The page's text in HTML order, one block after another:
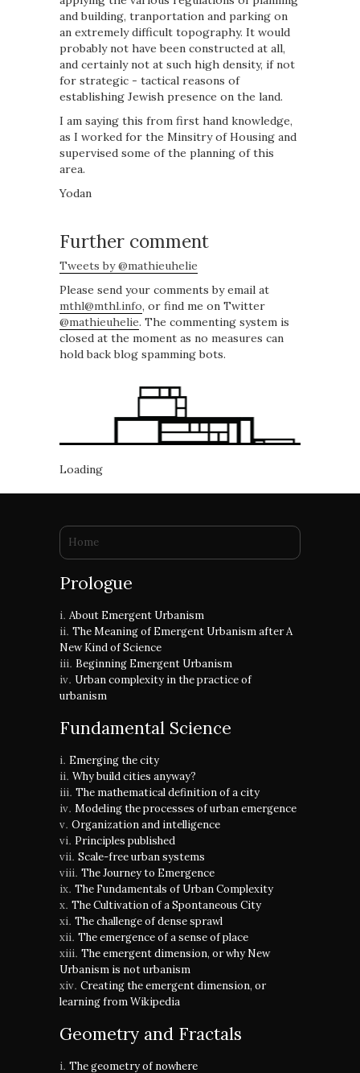
and building, tranportation and parking on
an extremely difficult topography. It would
probably not have been constructed at all,
and certainly not at such high density, if not
for strategic - tactical reasons of
establishing Jewish presence on the land.
I am saying this from first hand knowledge,
as I worked for the Minsitry of Housing and
supervised some of the planning of this
area.
Yodan
Further comment
Tweets by @mathieuhelie
Please send your comments by email at
mthl@mthl.info, or find me on Twitter
@mathieuhelie. The commenting system is
closed at the moment as no measures can
hold back blog spamming bots.
Loading
You are here
Home
Prologue
About Emergent Urbanism
The Meaning of Emergent Urbanism after A
New Kind of Science
Beginning Emergent Urbanism
Urban complexity in the practice of
urbanism
Fundamental Science
Emerging the city
Why build cities anyway?
The mathematical definition of a city
Modeling the processes of urban emergence
Organization and intelligence
Principles published
Scale-free urban systems
The Journey to Emergence
The Fundamentals of Urban Complexity
The Cultivation of a Spontaneous City
The challenge of dense sprawl
The emergence of a sense of place
The emergent dimension, or why New
Urbanism is not urbanism
Creating the emergent dimension, or
learning from Wikipedia
Geometry and Fractals
The geometry of nowhere